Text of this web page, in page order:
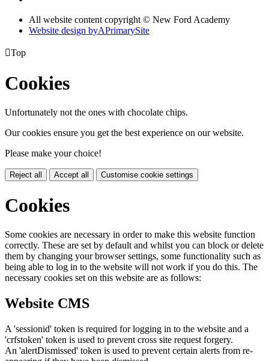
All website content copyright © New Ford Academy
Website design byAPrimarySite
Top
Cookies
Unfortunately not the ones with chocolate chips.
Our cookies ensure you get the best experience on our website.
Please make your choice!
Reject all Accept all Customise cookie settings
Cookies
Some cookies are necessary in order to make this website function
correctly. These are set by default and whilst you can block or delete
them by changing your browser settings, some functionality such as
being able to log in to the website will not work if you do this. The
necessary cookies set on this website are as follows:
Website CMS
A 'sessionid' token is required for logging in to the website and a
'crfstoken' token is used to prevent cross site request forgery.
An 'alertDismissed' token is used to prevent certain alerts from re-